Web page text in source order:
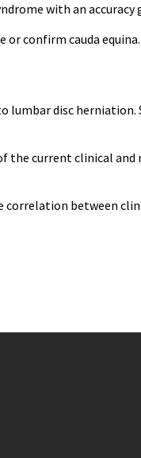
with an accuracy
or confirm cauda equina.
disc herniation.
the current clinical
correlation between